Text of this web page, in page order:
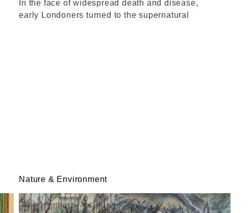
In the face of widespread death and disease,
early Londoners turned to the supernatural
Nature & Environment